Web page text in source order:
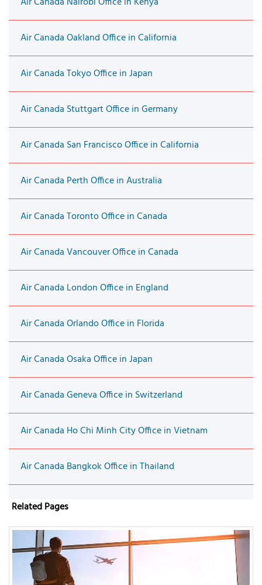
Air Canada Oakland Office in California
Air Canada Tokyo Office in Japan
Air Canada Stuttgart Office in Germany
Air Canada San Francisco Office in California
Air Canada Perth Office in Australia
Air Canada Toronto Office in Canada
Air Canada Vancouver Office in Canada
Air Canada London Office in England
Air Canada Orlando Office in Florida
Air Canada Osaka Office in Japan
Air Canada Geneva Office in Switzerland
Air Canada Ho Chi Minh City Office in Vietnam
Air Canada Bangkok Office in Thailand
Related Pages